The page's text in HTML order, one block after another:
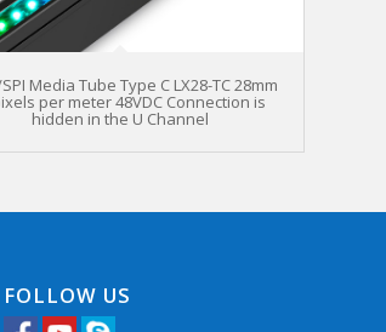
Media Tube Type C LX28-TC 28mm
per meter 48VDC Connection is
hidden in the U Channel
FOLLOW US